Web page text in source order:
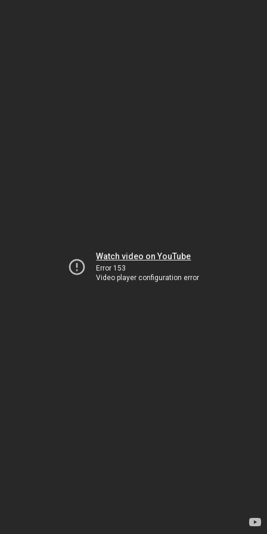
Watch video on YouTube
Error 153
Video player configuration error